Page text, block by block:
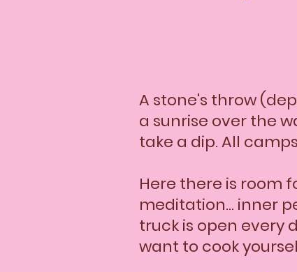
​A stone's throw
a sunrise over the
take a dip. All
Here there is room
meditation... inner
truck is open every
want to cook